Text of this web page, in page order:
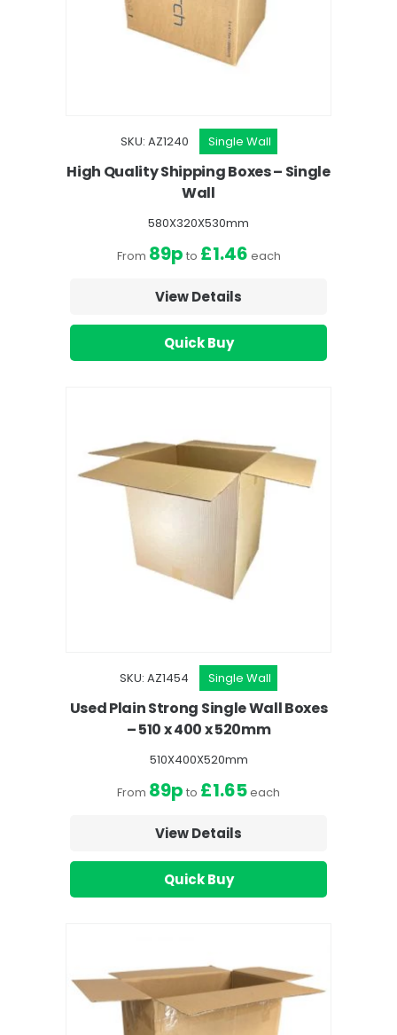
SKU: AZ1240 Single Wall
High Quality Shipping Boxes – Single
Wall
580X320X530mm
From 89p to £1.46 each
View Details
Quick Buy
SKU: AZ1454 Single Wall
Used Plain Strong Single Wall Boxes
– 510 x 400 x 520mm
510X400X520mm
From 89p to £1.65each
View Details
Quick Buy